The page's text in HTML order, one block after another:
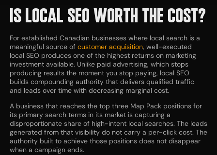
IS LOCAL SEO WORTH THE COST?
For established Canadian businesses where local search is a
meaningful source of customer acquisition, well-executed
local SEO produces one of the highest returns on marketing
investment available. Unlike paid advertising, which stops
producing results the moment you stop paying, local SEO
builds compounding authority that delivers qualified traffic
and leads over time with decreasing marginal cost.
A business that reaches the top three Map Pack positions for
its primary search terms in its market is capturing a
disproportionate share of high-intent local searches. The leads
generated from that visibility do not carry a per-click cost. The
authority built to achieve those positions does not disappear
when a campaign ends.